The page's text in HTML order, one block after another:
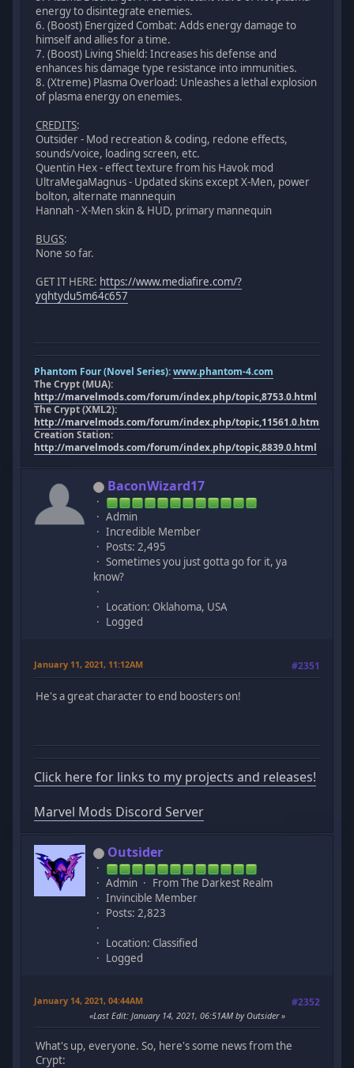
energy to disintegrate enemies.
6. (Boost) Energized Combat: Adds energy damage to
himself and allies for a time.
7. (Boost) Living Shield: Increases his defense and
enhances his damage type resistance into immunities.
8. (Xtreme) Plasma Overload: Unleashes a lethal explosion
of plasma energy on enemies.
CREDITS:
Outsider - Mod recreation & coding, redone effects,
sounds/voice, loading screen, etc.
Quentin Hex - effect texture from his Havok mod
UltraMegaMagnus - Updated skins except X-Men, power
bolton, alternate mannequin
Hannah - X-Men skin & HUD, primary mannequin
BUGS:
None so far.
GET IT HERE: https://www.mediafire.com/?
yqhtydu5m64c657
Phantom Four (Novel Series):www.phantom-4.com
The Crypt (MUA):
http://marvelmods.com/forum/index.php/topic,8753.0.html
The Crypt (XML2):
http://marvelmods.com/forum/index.php/topic,11561.0.html
Creation Station:
http://marvelmods.com/forum/index.php/topic,8839.0.html
BaconWizard17
Admin
Incredible Member
Posts: 2,495
Sometimes you just gotta go for it, ya
know?
Location: Oklahoma, USA
Logged
January 11, 2021, 11:12AM #2351
He's a great character to end boosters on!
Click here for links to my projects and releases!
Marvel Mods Discord Server
Outsider
Admin
From The Darkest Realm
Invincible Member
Posts: 2,823
Location: Classified
Logged
January 14, 2021, 04:44AM #2352
Last Edit: January 14, 2021, 06:51AM by Outsider
What's up, everyone. So, here's some news from the
Crypt: